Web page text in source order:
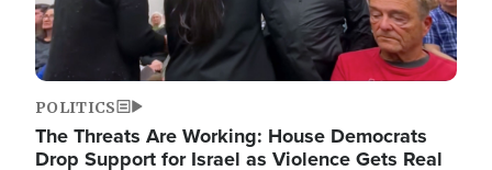
POLITICS
The Threats Are Working: House Democrats
Drop Support for Israel as Violence Gets Real